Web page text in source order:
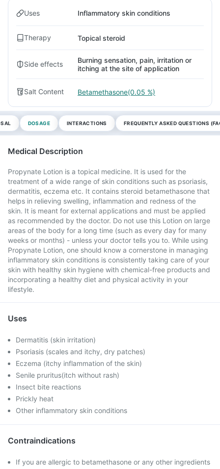
Uses Inflammatory skin conditions
Therapy Topical steroid
Side effects
Burning sensation, pain, irritation or
itching at the site of application
Salt Content Betamethasone(0.05 %)
DOSAGE INTERACTIONS FREQUENTLY ASKED QUESTIONS
Medical Description
Propynate Lotion is a topical medicine. It is used for the
treatment of a wide range of skin conditions such as psoriasis,
dermatitis, eczema etc. It contains steroid betamethasone that
helps in relieving swelling, inflammation and redness of the
skin. It is meant for external applications and must be applied
as recommended by the doctor. Do not use this Lotion on large
areas of the body for a long time (such as every day for many
weeks or months) - unless your doctor tells you to. While using
Propynate Lotion, one should know a cornerstone in managing
inflammatory skin conditions is consistently taking care of your
skin with healthy skin hygiene with chemical-free products and
incorporating a healthy diet and physical activity in your
lifestyle.
Uses
Dermatitis (skin irritation)
Psoriasis (scales and itchy, dry patches)
Eczema (itchy inflammation of the skin)
Senile pruritus(itch without rash)
Insect bite reactions
Prickly heat
Other inflammatory skin conditions
Contraindications
If you are allergic to betamethasone or any other ingredients